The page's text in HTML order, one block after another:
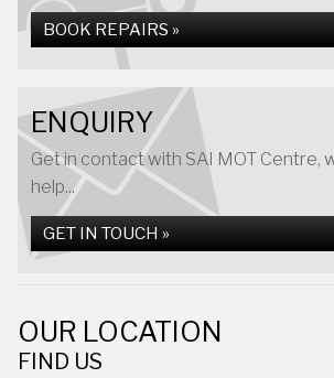
BOOK REPAIRS »
ENQUIRY
Get in contact with SAI MOT Centre,
help...
GET IN TOUCH »
OUR LOCATION
FIND US